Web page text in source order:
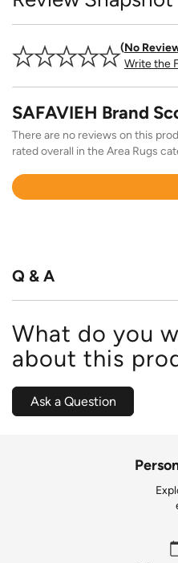
No
Write the
SAFAVIEH Brand
There are no reviews on this
rated overall in the Area Rugs
Rated
Q & A
What do you
about this
Ask a Question